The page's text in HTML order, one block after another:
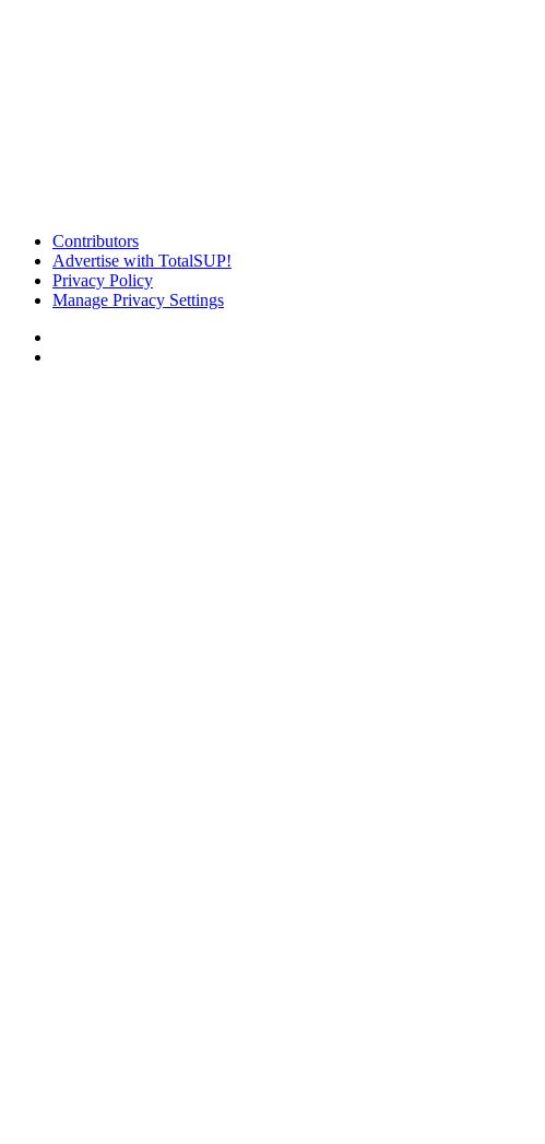
Contributors
Advertise with TotalSUP!
Privacy Policy
Manage Privacy Settings